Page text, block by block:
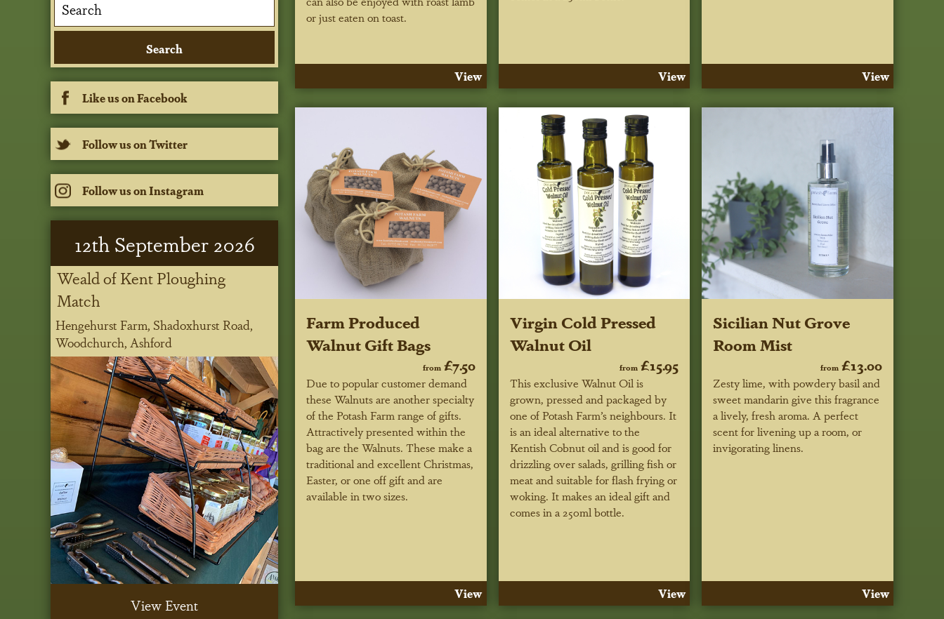
or just eaten on toast.
View View View
Farm Produced
Walnut Gift Bags
from£7.50
Due to popular customer demand
these Walnuts are another specialty
of the Potash Farm range of gifts.
Attractively presented within the
bag are the Walnuts. These make a
traditional and excellent Christmas,
Easter, or one off gift and are
available in two sizes.
View
Virgin Cold Pressed
Walnut Oil
from £15.95
This exclusive Walnut Oil is
grown, pressed and packaged by
one of Potash Farm’s neighbours. It
is an ideal alternative to the
Kentish Cobnut oil and is good for
drizzling over salads, grilling fish or
meat and suitable for flash frying or
woking. It makes an ideal gift and
comes in a 250ml bottle.
View
Sicilian Nut Grove
Room Mist
from£13.00
Zesty lime, with powdery basil and
sweet mandarin give this fragrance
a lively, fresh aroma. A perfect
scent for livening up a room, or
invigorating linens.
View
Like us on Facebook
Follow us on Twitter
Follow us on Instagram
12thSeptember 2026
Weald of Kent Ploughing
Match
Hengehurst Farm, Shadoxhurst Road,
Woodchurch, Ashford
View Event